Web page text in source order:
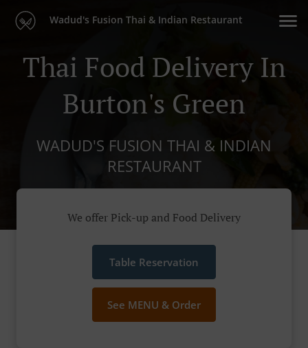
Wadud's Fusion Thai & Indian Restaurant
Thai Food Delivery In
Burton's Green
WADUD'S FUSION THAI & INDIAN
RESTAURANT
We offer Pick-up and Food Delivery
Table Reservation
See MENU & Order